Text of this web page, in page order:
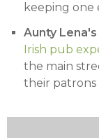
keeping one
Aunty
Irish pub
the main
their patrons